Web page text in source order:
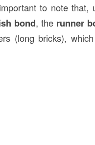
to note that,
bond, the runner
(long bricks),